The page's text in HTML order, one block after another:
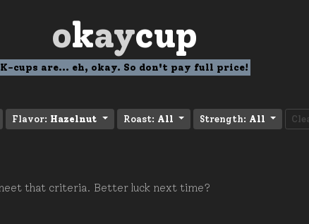
okaycup
K-cups are... eh, okay. So don't pay full price!
Flavor: Hazelnut Roast: All Strength: All
that criteria. Better luck next time?